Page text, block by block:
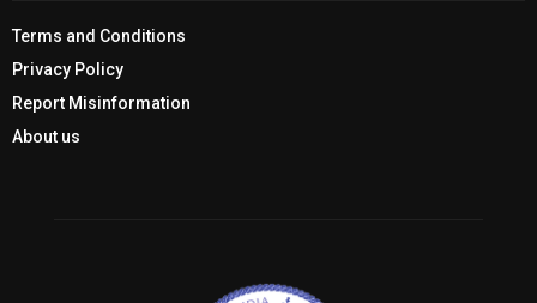
Terms and Conditions
Privacy Policy
Report Misinformation
About us